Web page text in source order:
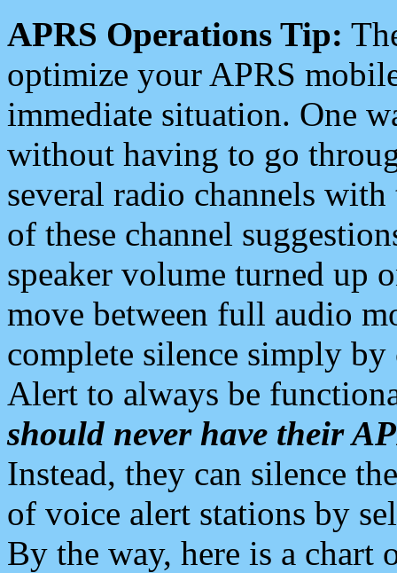
APRS Operations Tip:
optimize your APRS
immediate situation. One
without having to go
several radio channels
of these channel
speaker volume turned up
move between full audio
complete silence simply
Alert to always be
should never have their
Instead, they can silence
of voice alert stations by
By the way, here is a chart